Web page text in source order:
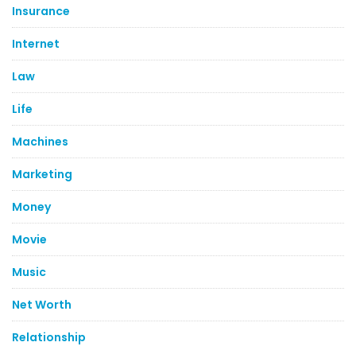
Insurance
Internet
Law
Life
Machines
Marketing
Money
Movie
Music
Net Worth
Relationship